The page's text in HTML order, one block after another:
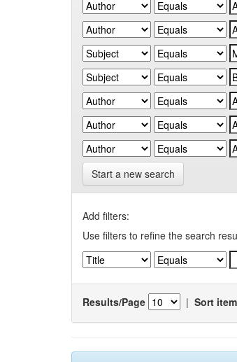
Start a new search
Add filters:
Use filters to refine the search
Results/Page | Sort